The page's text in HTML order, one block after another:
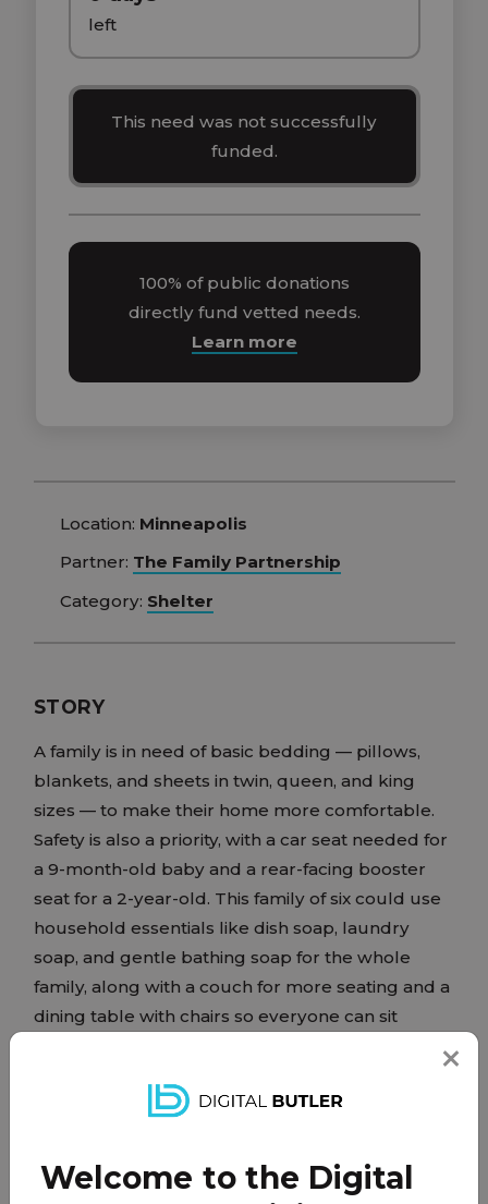
left
This need was not successfully
funded.
100% of public donations
directly fund vetted needs.
Learn more
Location: Minneapolis
Partner: The Family Partnership
Category: Shelter
STORY
A family is in need of basic bedding — pillows,
blankets, and sheets in twin, queen, and king
sizes — to make their home more comfortable.
Safety is also a priority, with a car seat needed for
a 9-month-old baby and a rear-facing booster
seat for a 2-year-old. This family of six could use
household essentials like dish soap, laundry
soap, and gentle bathing soap for the whole
family, along with a couch for more seating and a
dining table with chairs so everyone can sit
together. These everyday necessities would go a
Welcome to the Digital